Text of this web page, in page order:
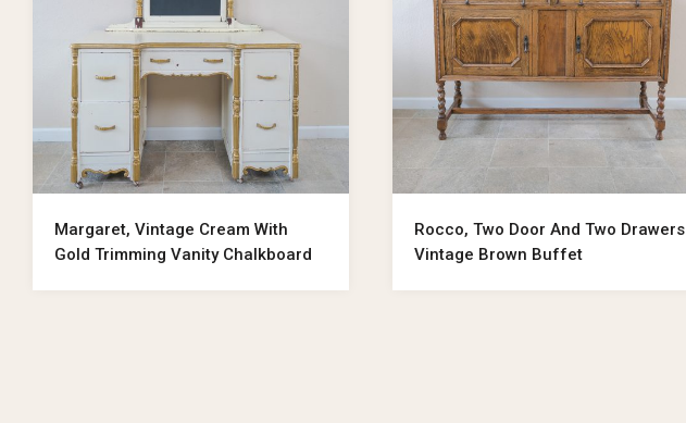
Margaret, Vintage Cream With
Gold Trimming Vanity Chalkboard
Rocco, Two Door And Two Drawers
Vintage Brown Buffet